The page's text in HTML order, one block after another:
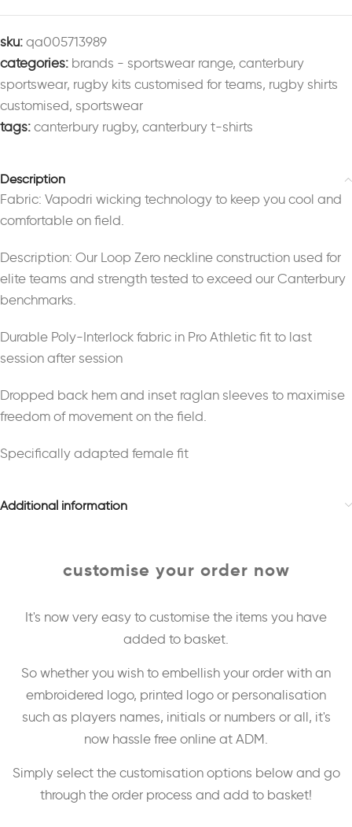
sku: qa005713989
categories: brands - sportswear range, canterbury
sportswear, rugby kits customised for teams, rugby shirts
customised, sportswear
tags: canterbury rugby, canterbury t-shirts
Description
Fabric: Vapodri wicking technology to keep you cool and
comfortable on field.
Description: Our Loop Zero neckline construction used for
elite teams and strength tested to exceed our Canterbury
benchmarks.
Durable Poly-Interlock fabric in Pro Athletic fit to last
session after session
Dropped back hem and inset raglan sleeves to maximise
freedom of movement on the field.
Specifically adapted female fit
Additional information
customise your order now
It's now very easy to customise the items you have
added to basket.
So whether you wish to embellish your order with an
embroidered logo, printed logo or personalisation
such as players names, initials or numbers or all, it's
now hassle free online at ADM.
Simply select the customisation options below and go
through the order process and add to basket!